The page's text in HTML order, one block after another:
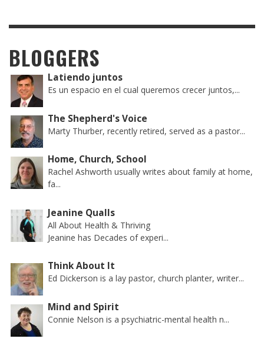
BLOGGERS
Latiendo juntos
Es un espacio en el cual queremos crecer juntos,...
The Shepherd's Voice
Marty Thurber, recently retired, served as a pastor...
Home, Church, School
Rachel Ashworth usually writes about family at home,
fa...
Jeanine Qualls
All About Health & Thriving
Jeanine has Decades of experi...
Think About It
Ed Dickerson is a lay pastor, church planter, writer...
Mind and Spirit
Connie Nelson is a psychiatric-mental health n...